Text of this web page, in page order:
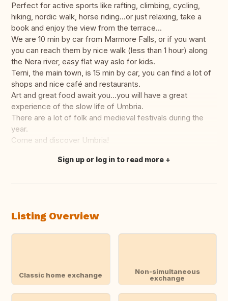
Perfect for active sports like rafting, climbing, cycling,
hiking, nordic walk, horse riding...or just relaxing, take a
book and enjoy the view from the terrace...
We are 10 min by car from Marmore Falls, or if you want
you can reach them by nice walk (less than 1 hour) along
the Nera river, easy flat way aslo for kids.
Terni, the main town, is 15 min by car, you can find a lot of
shops and nice café and restaurants.
Art and great food await you...you will have a great
experience of the slow life of Umbria.
There are a lot of folk and medieval festivals during the
year.
Come and discover Umbria!
Translate this
Sign up or log in to read more
Listing Overview
Classic home exchange
Non-simultaneous
exchange